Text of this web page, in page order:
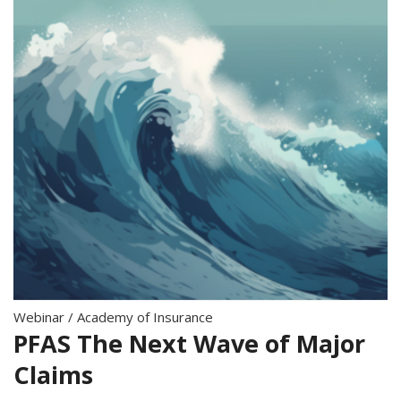
Webinar / Academy of Insurance
PFAS The Next Wave of Major
Claims